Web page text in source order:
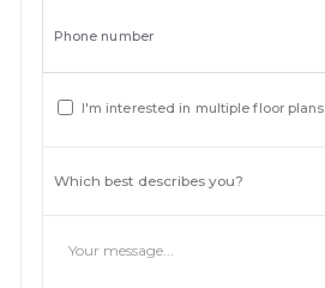
Phone number
I'm interested in multiple floor plans